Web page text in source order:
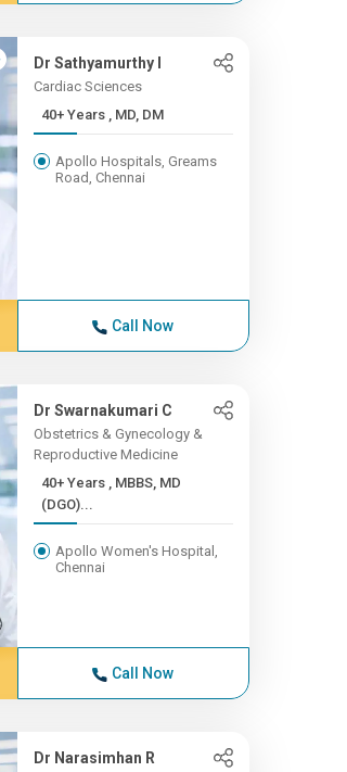
Dr Sathyamurthy I
Cardiac Sciences
40+ Years , MD, DM
Apollo Hospitals, Greams
Road, Chennai
Call Now
Dr Swarnakumari C
Obstetrics & Gynecology &
Reproductive Medicine
40+ Years , MBBS, MD
(DGO)...
Apollo Women's Hospital,
Chennai
Call Now
Dr Narasimhan R